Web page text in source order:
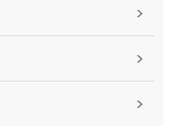
>
>
>